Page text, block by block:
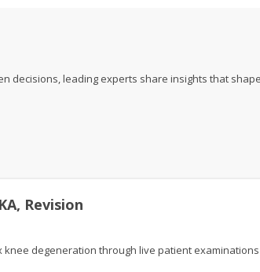
decisions, leading experts share insights that
Revision
degeneration through live patient